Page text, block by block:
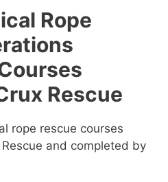
Rope
Rescue
rope rescue courses
and completed by